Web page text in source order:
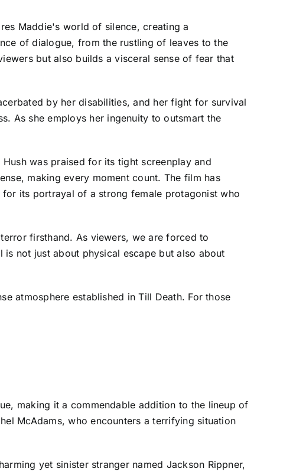
Maddie's world of silence, creating a
of dialogue, from the rustling of leaves to the
but also builds a visceral sense of fear that
by her disabilities, and her fight for survival
As she employs her ingenuity to outsmart the
was praised for its tight screenplay and
making every moment count. The film has
its portrayal of a strong female protagonist who
firsthand. As viewers, we are forced to
not just about physical escape but also about
atmosphere established in Till Death. For those
making it a commendable addition to the lineup of
McAdams, who encounters a terrifying situation
yet sinister stranger named Jackson Rippner,